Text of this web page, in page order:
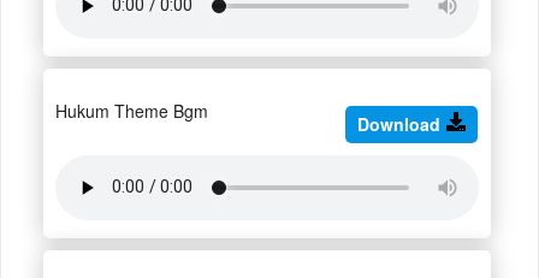
Hukum Theme Bgm
Download